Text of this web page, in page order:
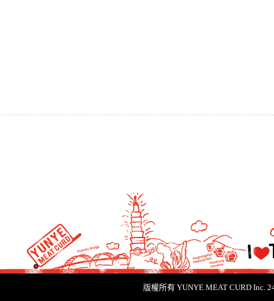
版權所有 YUNYE MEAT CURD Inc.